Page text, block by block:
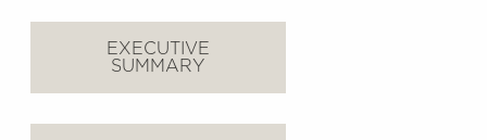
EXECUTIVE
SUMMARY